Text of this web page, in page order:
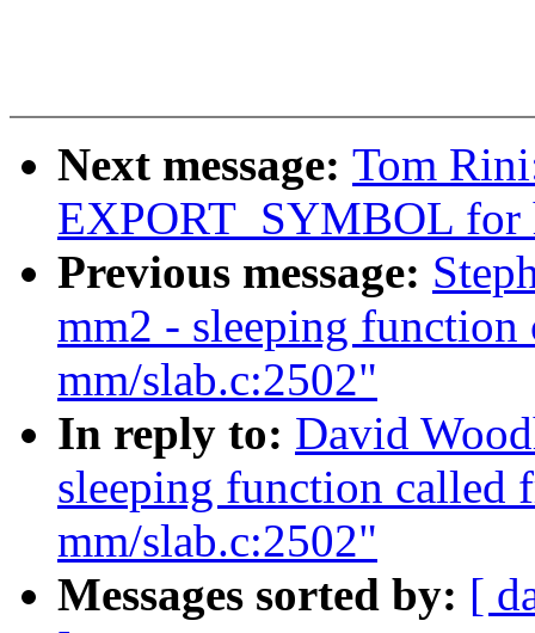
Next message: Tom
EXPORT_SYMBOL for
Previous message:
mm2 - sleeping
mm/slab.c:2502"
In reply to: David
sleeping function called
mm/slab.c:2502"
Messages sorted by: [